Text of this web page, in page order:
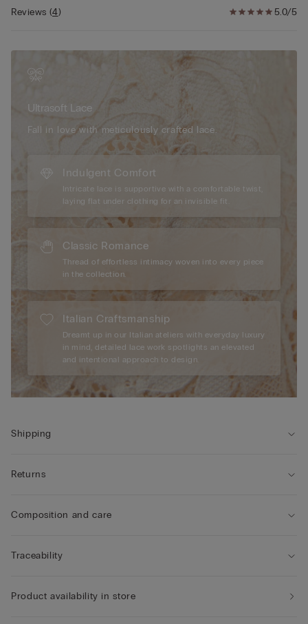
The silk in this piece is bluesign® certified. 5.0/5
Reviews(4)
Ultrasoft Lace
Fall in love with meticulously crafted lace.
Indulgent Comfort
Intricate lace is supportive with a comfortable twist,
laying flat under clothing for an invisible fit.
Classic Romance
Thread of effortless intimacy woven into every piece
in the collection.
Italian Craftsmanship
Dreamt up in our Italian ateliers with everyday luxury
in mind, detailed lace work spotlights an elevated
and intentional approach to design.
Shipping
Returns
Composition and care
Traceability
Product availability in store